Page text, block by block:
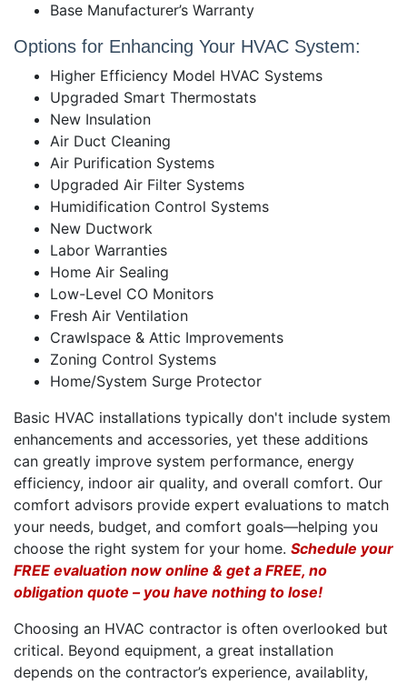
Base Manufacturer’s Warranty
Options for Enhancing Your HVAC System:
Higher Efficiency Model HVAC Systems
Upgraded Smart Thermostats
New Insulation
Air Duct Cleaning
Air Purification Systems
Upgraded Air Filter Systems
Humidification Control Systems
New Ductwork
Labor Warranties
Home Air Sealing
Low-Level CO Monitors
Fresh Air Ventilation
Crawlspace & Attic Improvements
Zoning Control Systems
Home/System Surge Protector
Basic HVAC installations typically don't include system
enhancements and accessories, yet these additions
can greatly improve system performance, energy
efficiency, indoor air quality, and overall comfort. Our
comfort advisors provide expert evaluations to match
your needs, budget, and comfort goals—helping you
choose the right system for your home. Schedule your
FREE evaluation now online & get a FREE, no
obligation quote – you have nothing to lose!
Choosing an HVAC contractor is often overlooked but
critical. Beyond equipment, a great installation
depends on the contractor’s experience, availablity,